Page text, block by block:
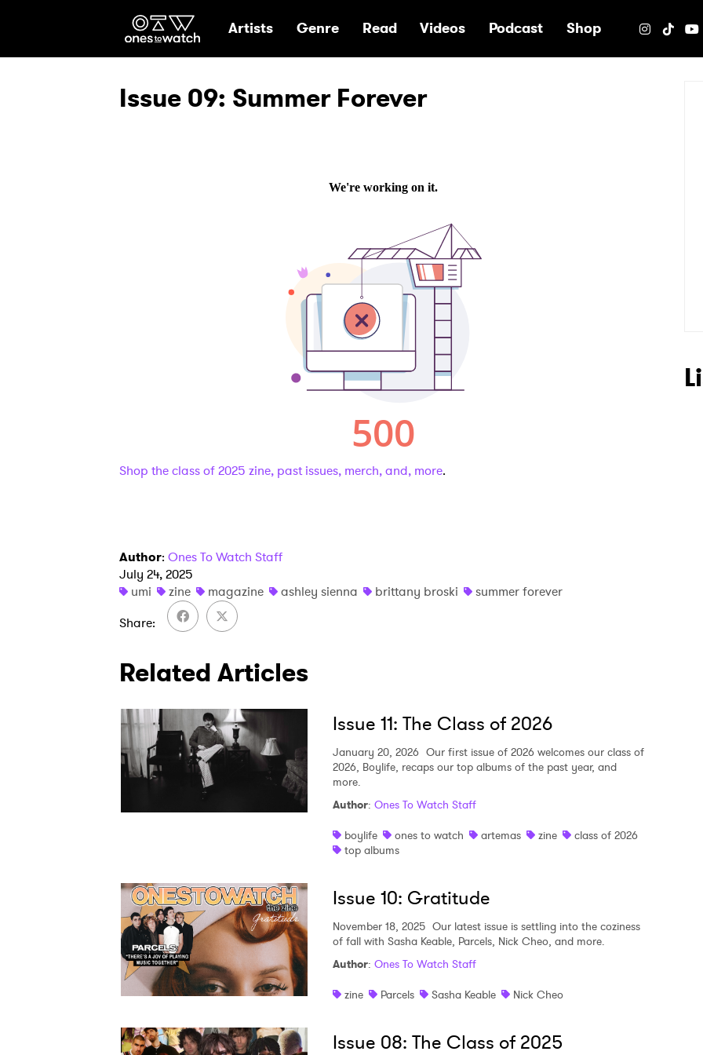
Ones2Watch Home
Artists Genre Read Videos Podcast Shop
Issue 09: Summer Forever
Shop the class of 2025 zine, past issues, merch, and, more.
Author: Ones To Watch Staff
July 24, 2025
umi
zine magazine ashley sienna brittany broski
summer forever
Share
Related Articles
Issue 11: The Class of 2026
January 20, 2026 Our first issue of 2026 welcomes our class of
2026, Boylife, recaps our top albums of the past year, and
more.
Author: Ones To Watch Staff
boylife
ones to watch artemas zine
class of 2026
top albums
Issue 10: Gratitude
November 18, 2025 Our latest issue is settling into the coziness
of fall with Sasha Keable, Parcels, Nick Cheo, and more.
Author: Ones To Watch Staff
zine
Parcels Sasha Keable Nick Cheo
Issue 08: The Class of 2025
SUBMIT >